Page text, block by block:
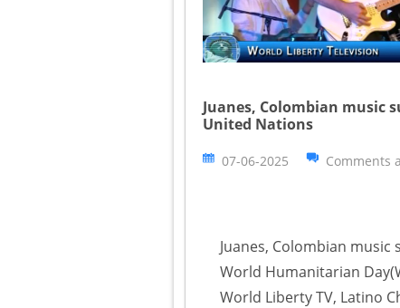
Juanes, Colombian music
United Nations
07-06-2025 Comments
Juanes, Colombian
World Humanitarian
World Liberty TV, Latino